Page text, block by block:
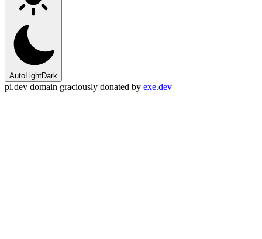
AutoLightDark
pi.dev domain graciously donated by exe.dev